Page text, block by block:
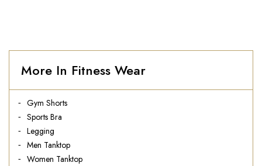
More In Fitness Wear
Gym Shorts
Sports Bra
Legging
Men Tanktop
Women Tanktop